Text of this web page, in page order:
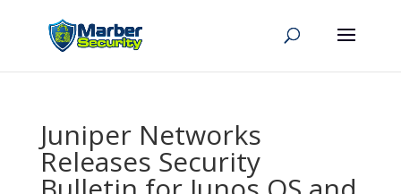
Juniper Networks
Releases Security